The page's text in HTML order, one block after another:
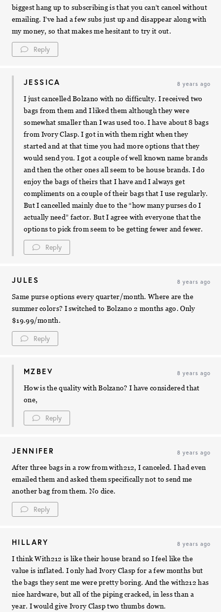
biggest hang up to subscribing is that you can’t cancel without
emailing. I’ve had a few subs just up and disappear along with
my money, so that makes me hesitant to try it out.
Reply
JESSICA 8 years ago
I just cancelled Bolzano with no difficulty. I received two
bags from them and I liked them although they were
somewhat smaller than I was used too. I have about 8 bags
from Ivory Clasp. I got in with them right when they
started and at that time you had more options that they
would send you. I got a couple of well known name brands
and then the other ones all seem to be house brands. I do
enjoy the bags of theirs that I have and I always get
compliments on a couple of their bags that I use regularly.
But I cancelled mainly due to the “how many purses do I
actually need” factor. But I agree with everyone that the
options to pick from seem to be getting fewer and fewer.
Reply
JULES 8 years ago
Same purse options every quarter/month. Where are the
summer colors? I switched to Bolzano 2 months ago. Only
$19.99/month.
Reply
MZBEV 8 years ago
How is the quality with Bolzano? I have considered that
one,
Reply
JENNIFER 8 years ago
After three bags in a row from with212, I canceled. I had even
emailed them and asked them specifically not to send me
another bag from them. No dice.
Reply
HILLARY 8 years ago
I think With212 is like their house brand so I feel like the
value is inflated. I only had Ivory Clasp for a few months but
the bags they sent me were pretty boring. And the with212 has
nice hardware, but all of the piping cracked, in less than a
year. I would give Ivory Clasp two thumbs down.